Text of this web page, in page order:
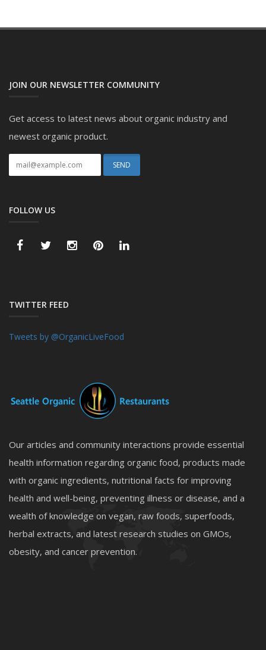
JOIN OUR NEWSLETTER COMMUNITY
Get access to latest news about organic industry and
newest organic product.
FOLLOW US
TWITTER FEED
Tweets by @OrganicLiveFood
Our articles and community interactions provide essential
health information regarding organic food, products made
with organic ingredients, nutritional facts for improving
health and well-being, preventing illness or disease, and a
wealth of knowledge on vegan, raw foods, superfoods,
herbal extracts, and latest research studies on GMOs,
obesity, and cancer prevention.